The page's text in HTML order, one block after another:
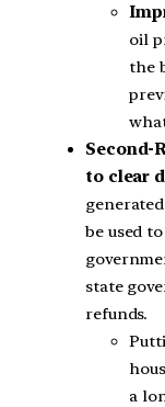
oil
the
Second-
to clear
be used
state
refunds.
a